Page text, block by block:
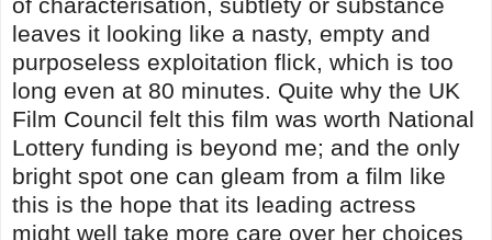
leaves it looking like a nasty, empty and
purposeless exploitation flick, which is too
long even at 80 minutes. Quite why the UK
Film Council felt this film was worth National
Lottery funding is beyond me; and the only
bright spot one can gleam from a film like
this is the hope that its leading actress
might well take more care over her choices